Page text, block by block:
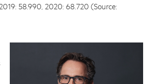
58.990, 2020: 68.720 (Source: